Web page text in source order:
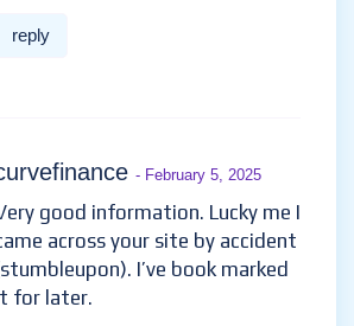
reply
- February 5, 2025
good information. Lucky me I
across your site by accident
I’ve book marked
for later.